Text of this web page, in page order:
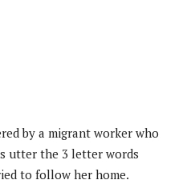
by a migrant worker who
utter the 3 letter words
to follow her home.